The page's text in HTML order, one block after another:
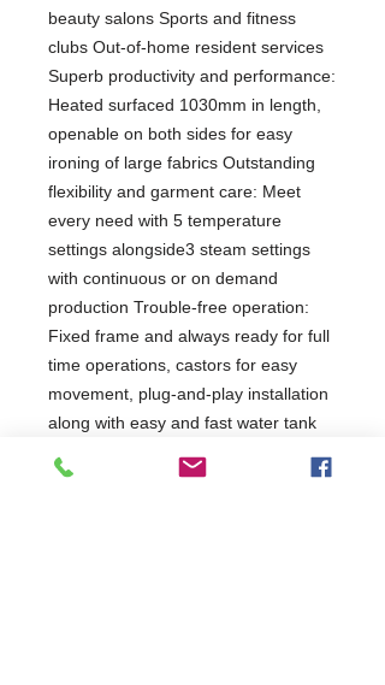
beauty salons Sports and fitness
clubs Out-of-home resident services
Superb productivity and performance:
Heated surfaced 1030mm in length,
openable on both sides for easy
ironing of large fabrics Outstanding
flexibility and garment care: Meet
every need with 5 temperature
settings alongside3 steam settings
with continuous or on demand
production Trouble-free operation:
Fixed frame and always ready for full
time operations, castors for easy
movement, plug-and-play installation
along with easy and fast water tank
Profesional grade Stainless Steel